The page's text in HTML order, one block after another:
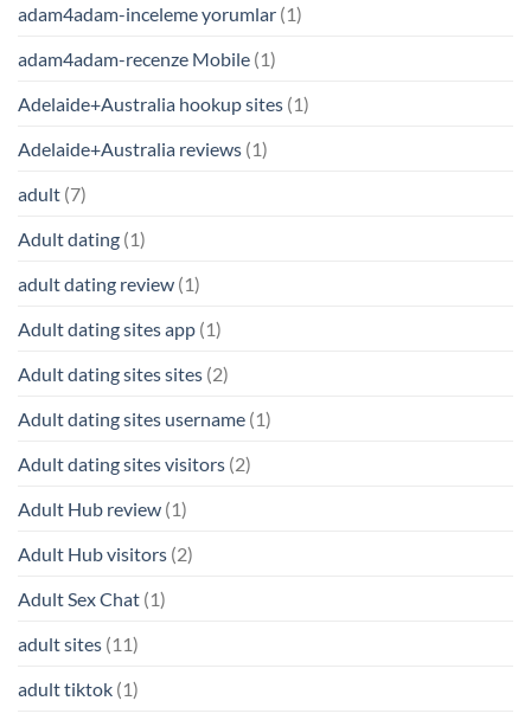
adam4adam-inceleme yorumlar (1)
adam4adam-recenze Mobile (1)
Adelaide+Australia hookup sites (1)
Adelaide+Australia reviews (1)
adult (7)
Adult dating (1)
adult dating review (1)
Adult dating sites app (1)
Adult dating sites sites (2)
Adult dating sites username (1)
Adult dating sites visitors (2)
Adult Hub review (1)
Adult Hub visitors (2)
Adult Sex Chat (1)
adult sites (11)
adult tiktok (1)